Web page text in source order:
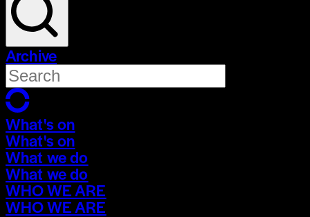
Archive
What's on
What's on
What we do
What we do
WHO WE ARE
WHO WE ARE